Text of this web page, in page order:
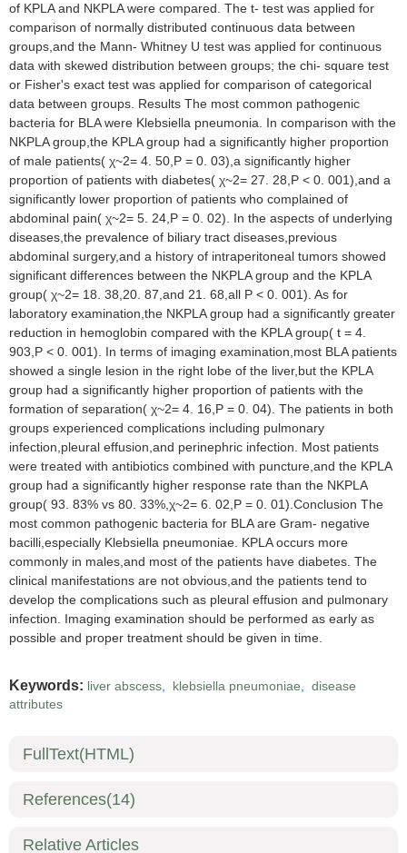
of KPLA and NKPLA were compared. The t- test was applied for
comparison of normally distributed continuous data between
groups,and the Mann- Whitney U test was applied for continuous
data with skewed distribution between groups; the chi- square test
or Fisher's exact test was applied for comparison of categorical
data between groups. Results The most common pathogenic
bacteria for BLA were Klebsiella pneumonia. In comparison with the
NKPLA group,the KPLA group had a significantly higher proportion
of male patients( χ~2= 4. 50,P = 0. 03),a significantly higher
proportion of patients with diabetes( χ~2= 27. 28,P < 0. 001),and a
significantly lower proportion of patients who complained of
abdominal pain( χ~2= 5. 24,P = 0. 02). In the aspects of underlying
diseases,the prevalence of biliary tract diseases,previous
abdominal surgery,and a history of intraperitoneal tumors showed
significant differences between the NKPLA group and the KPLA
group( χ~2= 18. 38,20. 87,and 21. 68,all P < 0. 001). As for
laboratory examination,the NKPLA group had a significantly greater
reduction in hemoglobin compared with the KPLA group( t = 4.
903,P < 0. 001). In terms of imaging examination,most BLA patients
showed a single lesion in the right lobe of the liver,but the KPLA
group had a significantly higher proportion of patients with the
formation of separation( χ~2= 4. 16,P = 0. 04). The patients in both
groups experienced complications including pulmonary
infection,pleural effusion,and perinephric infection. Most patients
were treated with antibiotics combined with puncture,and the KPLA
group had a significantly higher response rate than the NKPLA
group( 93. 83% vs 80. 33%,χ~2= 6. 02,P = 0. 01).Conclusion The
most common pathogenic bacteria for BLA are Gram- negative
bacilli,especially Klebsiella pneumoniae. KPLA occurs more
commonly in males,and most of the patients have diabetes. The
clinical manifestations are not obvious,and the patients tend to
develop the complications such as pleural effusion and pulmonary
infection. Imaging examination should be performed as early as
possible and proper treatment should be given in time.
Keywords: liver abscess, klebsiella pneumoniae, disease
attributes
FullText(HTML)
References(14)
Relative Articles